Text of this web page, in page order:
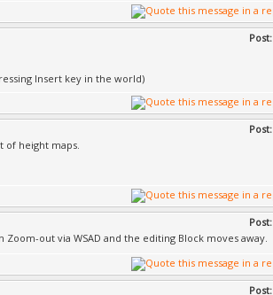
Post:
Insert key in the world)
Post:
of height maps.
Post:
out via WSAD and the editing Block moves away.
Post: